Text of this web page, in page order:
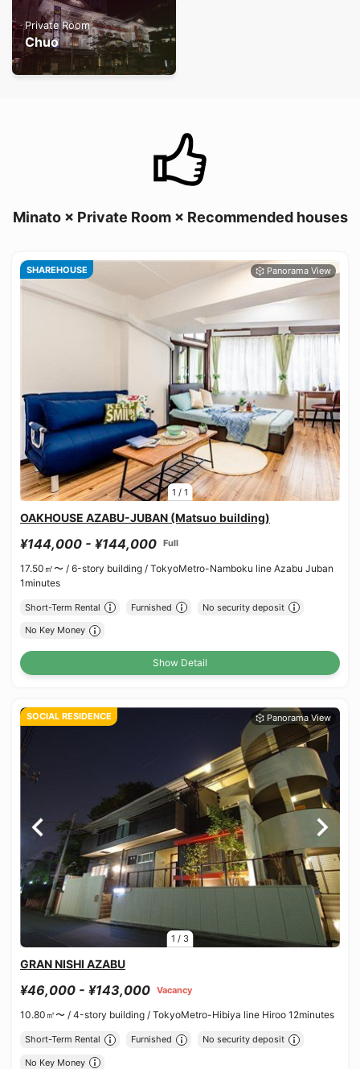
Private Room
Chuo
Minato × Private Room × Recommended houses
1 / 1
SHAREHOUSE
OAKHOUSE AZABU-JUBAN (Matsuo building)
¥144,000 - ¥144,000 Full
17.50㎡〜 / 6-story building / TokyoMetro-Namboku line Azabu Juban
1minutes
Short-Term Rental Furnished No security deposit
No Key Money
Show Detail
1 / 3
SOCIAL RESIDENCE
GRAN NISHI AZABU
¥46,000 - ¥143,000 Vacancy
10.80㎡〜 / 4-story building / TokyoMetro-Hibiya line Hiroo 12minutes
Short-Term Rental Furnished No security deposit
No Key Money